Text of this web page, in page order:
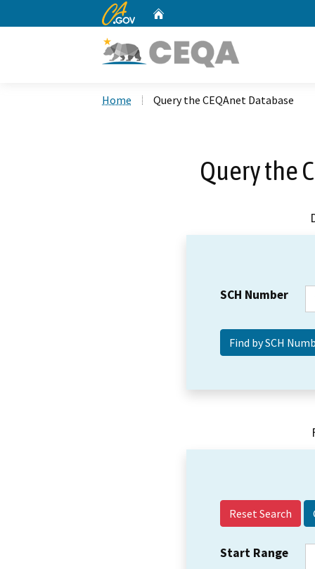
CA.gov
Home Query the CEQAnet Database
Query the
SCH Number
Reset Search
Start Range